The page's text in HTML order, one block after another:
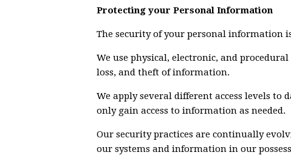
Protecting your Personal Information
The security of your personal information
We use physical, electronic, and
loss, and theft of information.
We apply several different access levels
only gain access to information as needed.
Our security practices are continually
our systems and information in our